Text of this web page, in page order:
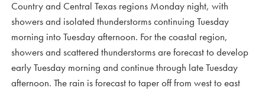
Country and Central Texas regions Monday night, with
showers and isolated thunderstorms continuing Tuesday
morning into Tuesday afternoon. For the coastal region,
showers and scattered thunderstorms are forecast to develop
early Tuesday morning and continue through late Tuesday
afternoon. The rain is forecast to taper off from west to east